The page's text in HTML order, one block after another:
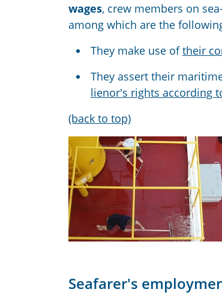
wages, crew members on
among which are the
They make use oftheir
They assert their
lienor's rights according
(back to top)
Seafarer's